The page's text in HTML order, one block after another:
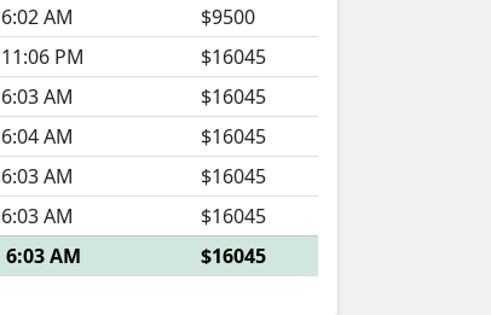
AM
$9500
PM
$16045
AM
$16045
AM
$16045
AM
$16045
AM
$16045
6:03 AM
$16045